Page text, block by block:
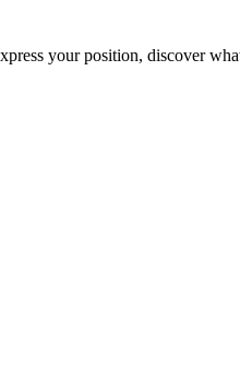
your position, discover